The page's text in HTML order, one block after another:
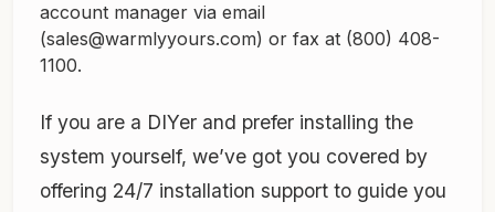
account manager via email
(sales@warmlyyours.com) or fax at (800) 408-
1100.
If you are a DIYer and prefer installing the
system yourself, we’ve got you covered by
offering 24/7 installation support to guide you